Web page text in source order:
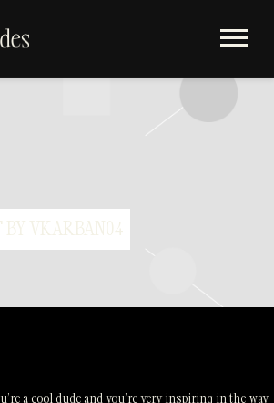
BY VKARBAN04
a cool dude and you’re very inspiring in the way